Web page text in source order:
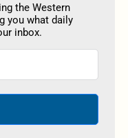
the Western
you what daily
inbox.